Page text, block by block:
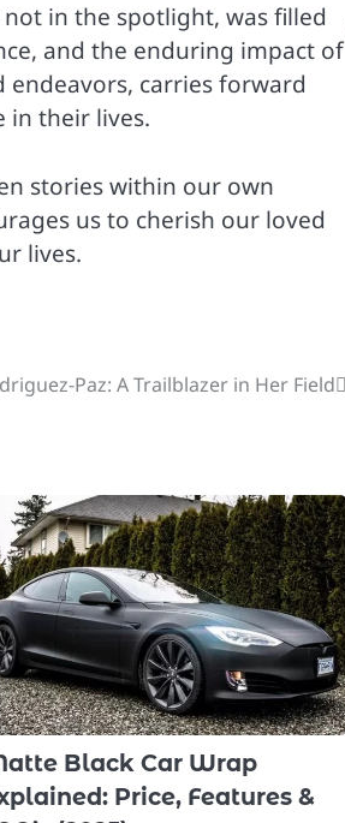
in the spotlight, was filled
and the enduring impact of
endeavors, carries forward
in their lives.
stories within our own
us to cherish our loved
lives.
Paz: A Trailblazer in Her Field
Black Car Wrap
Price, Features &